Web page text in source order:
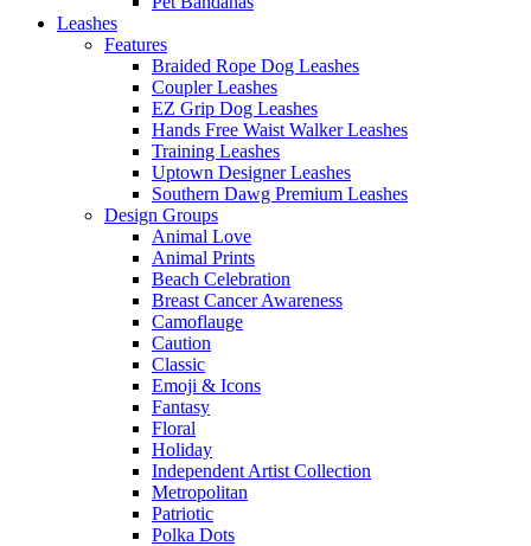
Leashes
Features
Braided Rope Dog Leashes
Coupler Leashes
EZ Grip Dog Leashes
Hands Free Waist Walker Leashes
Training Leashes
Uptown Designer Leashes
Southern Dawg Premium Leashes
Design Groups
Animal Love
Animal Prints
Beach Celebration
Breast Cancer Awareness
Camoflauge
Caution
Classic
Emoji & Icons
Fantasy
Floral
Holiday
Independent Artist Collection
Metropolitan
Patriotic
Polka Dots